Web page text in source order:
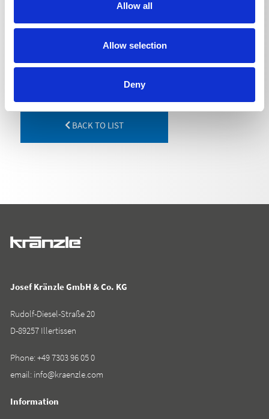
Allow all
Allow selection
Deny
BACK TO LIST
Josef Kränzle GmbH & Co. KG
Rudolf-Diesel-Straße 20
D-89257 Illertissen
Phone:+49 7303 96 05 0
email: info@kraenzle.com
Information